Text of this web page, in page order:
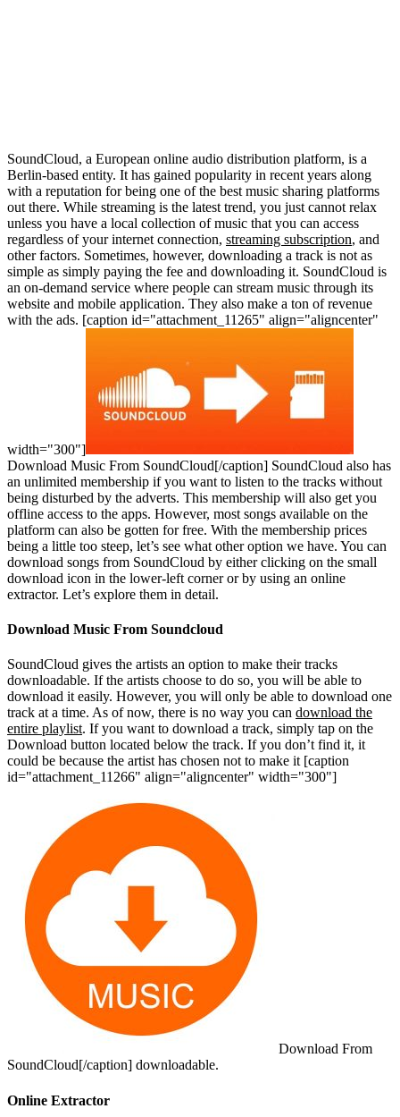
SoundCloud, a European online audio distribution platform, is a
Berlin-based entity. It has gained popularity in recent years along
with a reputation for being one of the best music sharing platforms
out there. While streaming is the latest trend, you just cannot relax
unless you have a local collection of music that you can access
regardless of your internet connection, streaming subscription, and
other factors. Sometimes, however, downloading a track is not as
simple as simply paying the fee and downloading it. SoundCloud is
an on-demand service where people can stream music through its
website and mobile application. They also make a ton of revenue
with the ads. [caption id="attachment_11265" align="aligncenter"
width="300"]
Download Music From SoundCloud[/caption] SoundCloud also has
an unlimited membership if you want to listen to the tracks without
being disturbed by the adverts. This membership will also get you
offline access to the apps. However, most songs available on the
platform can also be gotten for free. With the membership prices
being a little too steep, let’s see what other option we have. You can
download songs from SoundCloud by either clicking on the small
download icon in the lower-left corner or by using an online
extractor. Let’s explore them in detail.
Download Music From Soundcloud
SoundCloud gives the artists an option to make their tracks
downloadable. If the artists choose to do so, you will be able to
download it easily. However, you will only be able to download one
track at a time. As of now, there is no way you can download the
entire playlist. If you want to download a track, simply tap on the
Download button located below the track. If you don’t find it, it
could be because the artist has chosen not to make it [caption
id="attachment_11266" align="aligncenter" width="300"]
Download From
SoundCloud[/caption] downloadable.
Online Extractor